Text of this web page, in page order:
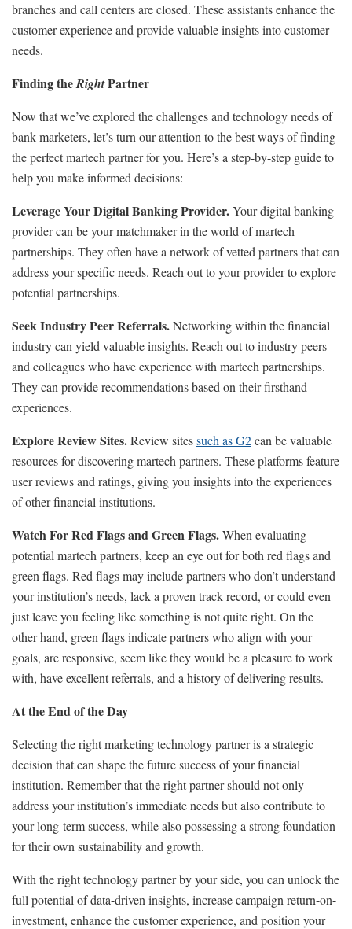
branches and call centers are closed. These assistants enhance the
customer experience and provide valuable insights into customer
needs.
Finding theRightPartner
Now that we’ve explored the challenges and technology needs of
bank marketers, let’s turn our attention to the best ways of finding
the perfect martech partner for you. Here’s a step-by-step guide to
help you make informed decisions:
Leverage Your Digital Banking Provider.Your digital banking
provider can be your matchmaker in the world of martech
partnerships. They often have a network of vetted partners that can
address your specific needs. Reach out to your provider to explore
potential partnerships.
Seek Industry Peer Referrals.Networking within the financial
industry can yield valuable insights. Reach out to industry peers
and colleagues who have experience with martech partnerships.
They can provide recommendations based on their firsthand
experiences.
Explore Review Sites.Review sitessuch as G2can be valuable
resources for discovering martech partners. These platforms feature
user reviews and ratings, giving you insights into the experiences
of other financial institutions.
Watch For Red Flags and Green Flags.When evaluating
potential martech partners, keep an eye out for both red flags and
green flags. Red flags may include partners who don’t understand
your institution’s needs, lack a proven track record, or could even
just leave you feeling like something is not quite right. On the
other hand, green flags indicate partners who align with your
goals, are responsive, seem like they would be a pleasure to work
with, have excellent referrals, and a history of delivering results.
At the End of the Day
Selecting the right marketing technology partner is a strategic
decision that can shape the future success of your financial
institution. Remember that the right partner should not only
address your institution’s immediate needs but also contribute to
your long-term success, while also possessing a strong foundation
for their own sustainability and growth.
With the right technology partner by your side, you can unlock the
full potential of data-driven insights, increase campaign return-on-
investment, enhance the customer experience, and position your